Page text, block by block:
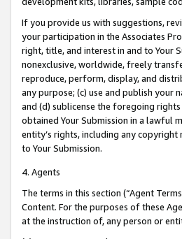
If you provide us with suggestions,
your participation in the Associates
right, title, and interest in and to Your
nonexclusive, worldwide, freely
reproduce, perform, display, and
any purpose; (c) use and publish your
and (d) sublicense the foregoing
obtained Your Submission in a lawful
entity’s rights, including any
to Your Submission.
4. Agents
The terms in this section (“Agent
Content. For the purposes of these
at the instruction of, any person or